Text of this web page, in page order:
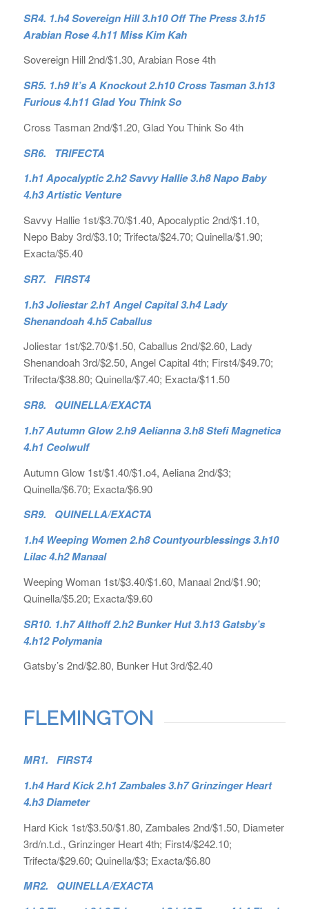
SR4. 1.h4 Sovereign Hill 3.h10 Off The Press 3.h15
Arabian Rose 4.h11 Miss Kim Kah
Sovereign Hill 2nd/$1.30, Arabian Rose 4th
SR5. 1.h9 It’s A Knockout 2.h10 Cross Tasman 3.h13
Furious 4.h11 Glad You Think So
Cross Tasman 2nd/$1.20, Glad You Think So 4th
SR6. TRIFECTA
1.h1 Apocalyptic 2.h2 Savvy Hallie 3.h8 Napo Baby
4.h3 Artistic Venture
Savvy Hallie 1st/$3.70/$1.40, Apocalyptic 2nd/$1.10,
Nepo Baby 3rd/$3.10; Trifecta/$24.70; Quinella/$1.90;
Exacta/$5.40
SR7. FIRST4
1.h3 Joliestar 2.h1 Angel Capital 3.h4 Lady
Shenandoah 4.h5 Caballus
Joliestar 1st/$2.70/$1.50, Caballus 2nd/$2.60, Lady
Shenandoah 3rd/$2.50, Angel Capital 4th; First4/$49.70;
Trifecta/$38.80; Quinella/$7.40; Exacta/$11.50
SR8. QUINELLA/EXACTA
1.h7 Autumn Glow 2.h9 Aelianna 3.h8 Stefi Magnetica
4.h1 Ceolwulf
Autumn Glow 1st/$1.40/$1.o4, Aeliana 2nd/$3;
Quinella/$6.70; Exacta/$6.90
SR9. QUINELLA/EXACTA
1.h4 Weeping Women 2.h8 Countyourblessings 3.h10
Lilac 4.h2 Manaal
Weeping Woman 1st/$3.40/$1.60, Manaal 2nd/$1.90;
Quinella/$5.20; Exacta/$9.60
SR10. 1.h7 Althoff 2.h2 Bunker Hut 3.h13 Gatsby’s
4.h12 Polymania
Gatsby’s 2nd/$2.80, Bunker Hut 3rd/$2.40
FLEMINGTON
MR1. FIRST4
1.h4 Hard Kick 2.h1 Zambales 3.h7 Grinzinger Heart
4.h3 Diameter
Hard Kick 1st/$3.50/$1.80, Zambales 2nd/$1.50, Diameter
3rd/n.t.d., Grinzinger Heart 4th; First4/$242.10;
Trifecta/$29.60; Quinella/$3; Exacta/$6.80
MR2. QUINELLA/EXACTA